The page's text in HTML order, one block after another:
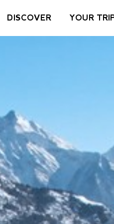
DISCOVER YOUR